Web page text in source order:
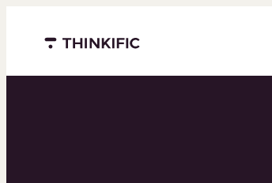
Menu closed